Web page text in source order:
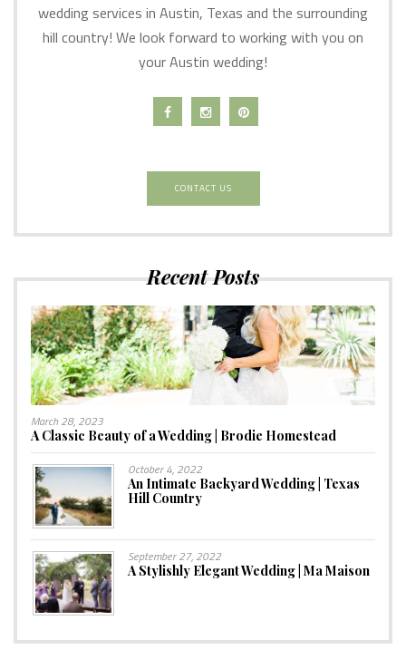
wedding services in Austin, Texas and the surrounding
hill country! We look forward to working with you on
your Austin wedding!
CONTACT US
Recent Posts
March 28, 2023
A Classic Beauty of a Wedding | Brodie Homestead
October 4, 2022
An Intimate Backyard Wedding | Texas
Hill Country
September 27, 2022
A Stylishly Elegant Wedding | Ma Maison